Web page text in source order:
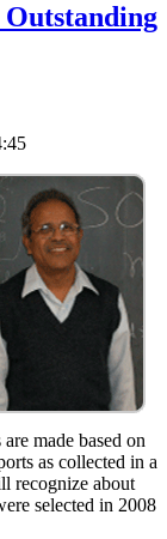
made based on
as collected in a
recognize about
selected in 2008